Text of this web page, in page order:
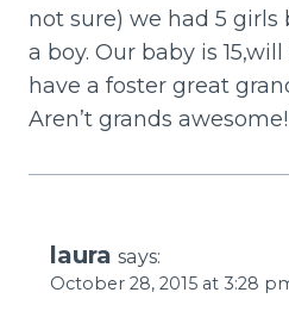
not sure) we had 5
a boy. Our baby is
have a foster great
Aren’t grands
laura says:
October 28, 2015 at 3:28